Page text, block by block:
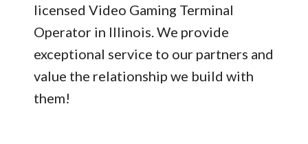
licensed Video Gaming Terminal
Operator in Illinois. We provide
exceptional service to our partners and
value the relationship we build with
them!